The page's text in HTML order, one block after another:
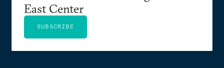
East Center
SUBSCRIBE